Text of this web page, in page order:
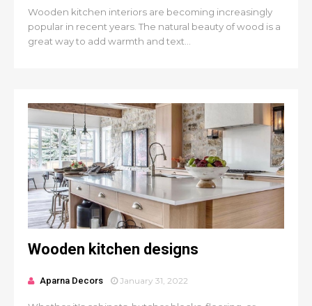
Wooden kitchen interiors are becoming increasingly
popular in recent years. The natural beauty of wood is a
great way to add warmth and text...
Wooden kitchen designs
Aparna Decors January 31, 2022